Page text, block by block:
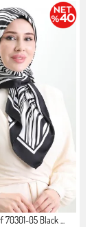
70301-05 Black ...